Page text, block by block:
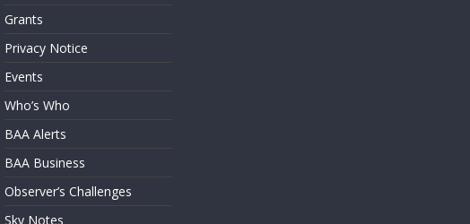
Grants
Privacy Notice
Events
Who’s Who
BAA Alerts
BAA Business
Observer’s Challenges
Sky Notes